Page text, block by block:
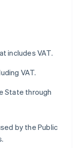
includes VAT.
VAT.
State through
by the Public